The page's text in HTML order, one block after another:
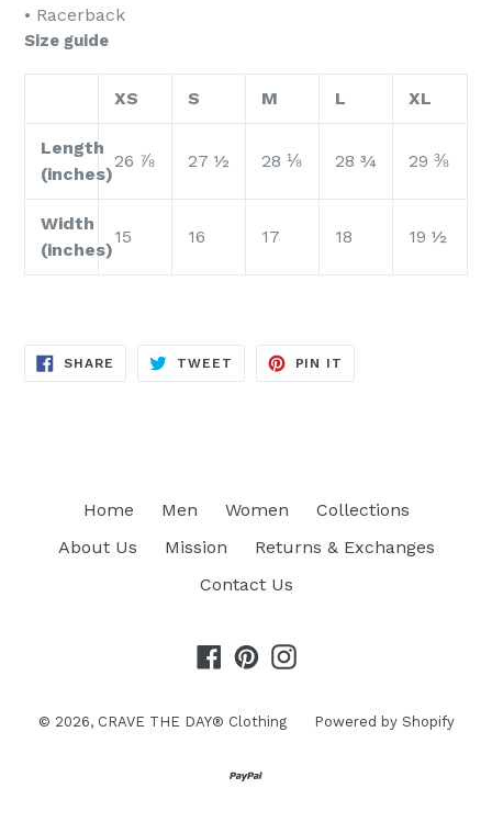
• Racerback
Size guide
XS S M L XL
Length
(inches)
26 ⅞ 27 ½ 28 ⅛ 28 ¾ 29 ⅜
Width
(inches)
15 16 17 18 19 ½
SHARE SHARE
TWEET TWEET
PIN IT
Home Men Women
Collections
About Us
Mission
Returns & Exchanges
Contact Us
Facebook
PinterestInstagram
© 2026, CRAVE THE DAY® Clothing Powered by Shopify